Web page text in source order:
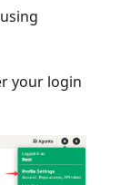
your login